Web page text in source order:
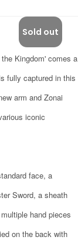
Sold out
Kingdom' comes a
fully captured in this
arm and Zonai
iconic
face, a
Sword, a sheath
hand pieces
on the back with